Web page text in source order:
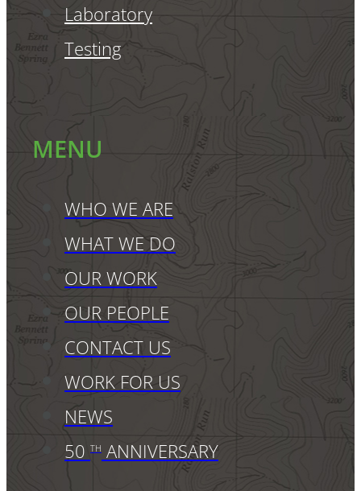
MENU
WHO WE ARE
WHAT WE DO
OUR WORK
OUR PEOPLE
CONTACT US
WORK FOR US
NEWS
50 TH ANNIVERSARY
Laboratory
Testing